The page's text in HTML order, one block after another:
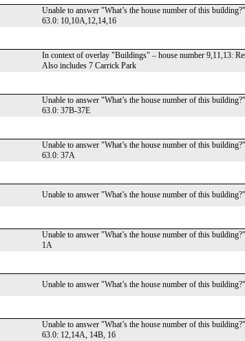
Unable to answer "What’s the house number of this
63.0: 10,10A,12,14,16
In context of overlay "Buildings" – house number 9,11,13:
Also includes 7 Carrick Park
Unable to answer "What’s the house number of this
63.0: 37B-37E
Unable to answer "What’s the house number of this
63.0: 37A
Unable to answer "What’s the house number of this
Unable to answer "What’s the house number of this
1A
Unable to answer "What’s the house number of this
Unable to answer "What’s the house number of this
63.0: 12,14A, 14B, 16